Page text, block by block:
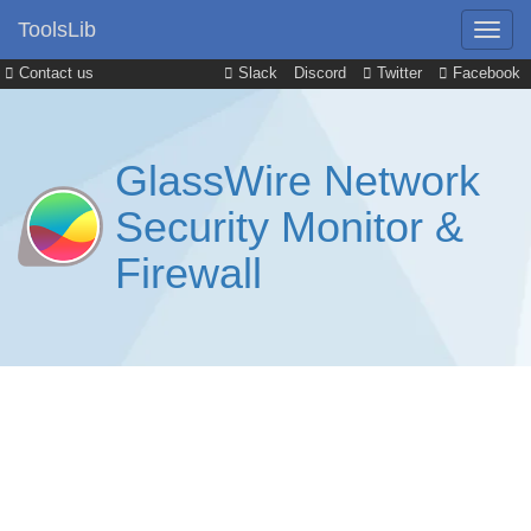
Contact us Slack Discord Twitter Facebook
ToolsLib
GlassWire Network
Security Monitor &
Firewall